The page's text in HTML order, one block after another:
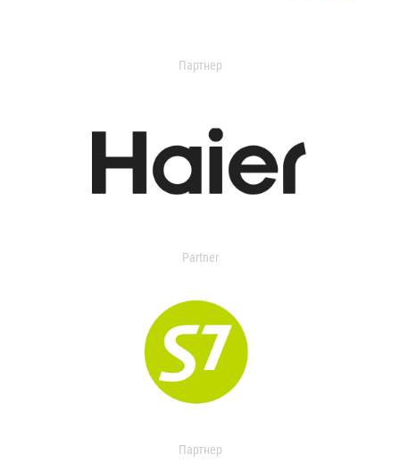
Партнер
Partner
Партнер